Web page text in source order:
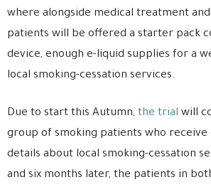
where alongside medical treatment
patients will be offered a starter pack
device, enough e-liquid supplies for a
local smoking-cessation services.
Due to start this Autumn, the trial will
group of smoking patients who receive
details about local smoking-cessation
and six months later, the patients in